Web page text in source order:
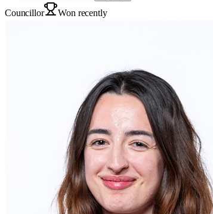
Councillor Won recently